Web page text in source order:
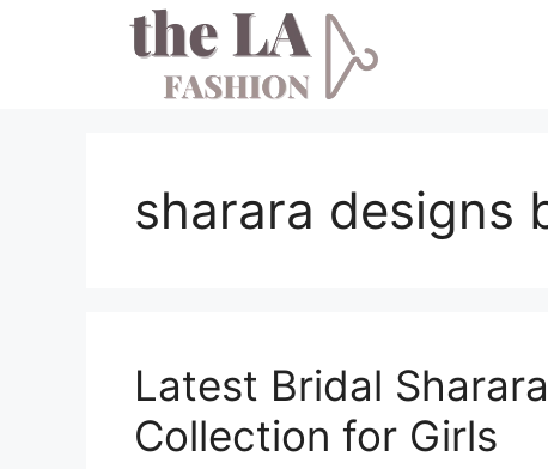
sharara designs
Latest Bridal
Collection for Girls